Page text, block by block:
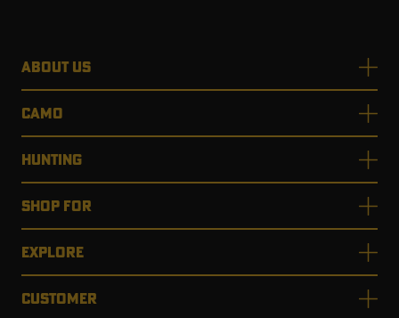
ABOUT US
CAMO
HUNTING
SHOP FOR
EXPLORE
CUSTOMER